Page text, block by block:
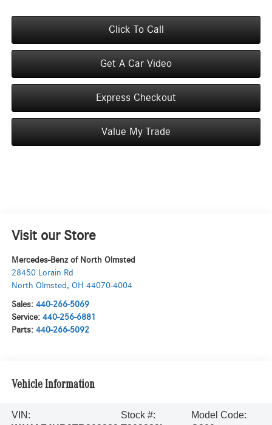
Click To Call
Get A Car Video
Express Checkout
Value My Trade
Visit our Store
Mercedes-Benz of North Olmsted
28450 Lorain Rd
North Olmsted , OH 44070-4004
Sales: 440-266-5069
Service: 440-256-6881
Parts: 440-266-5092
Vehicle Information
VIN:
Stock #:
Model Code: